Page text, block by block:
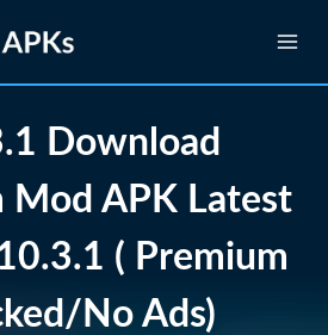
Download
Mod APK Latest
( Premium
No Ads)